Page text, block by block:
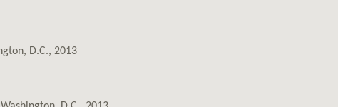
D.C., 2013